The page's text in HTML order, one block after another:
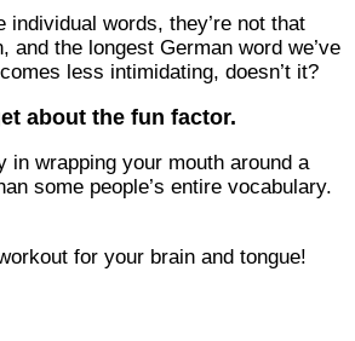
individual words, they’re not that
and the longest German word we’ve
less intimidating, doesn’t it?
about the fun factor.
in wrapping your mouth around a
some people’s entire vocabulary.
for your brain and tongue!